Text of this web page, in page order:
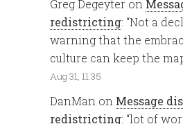
Greg Degeyter on
redistricting: “Not a
warning that the
culture can keep the
Aug 31, 11:35
DanMan on Message
redistricting: “lot of